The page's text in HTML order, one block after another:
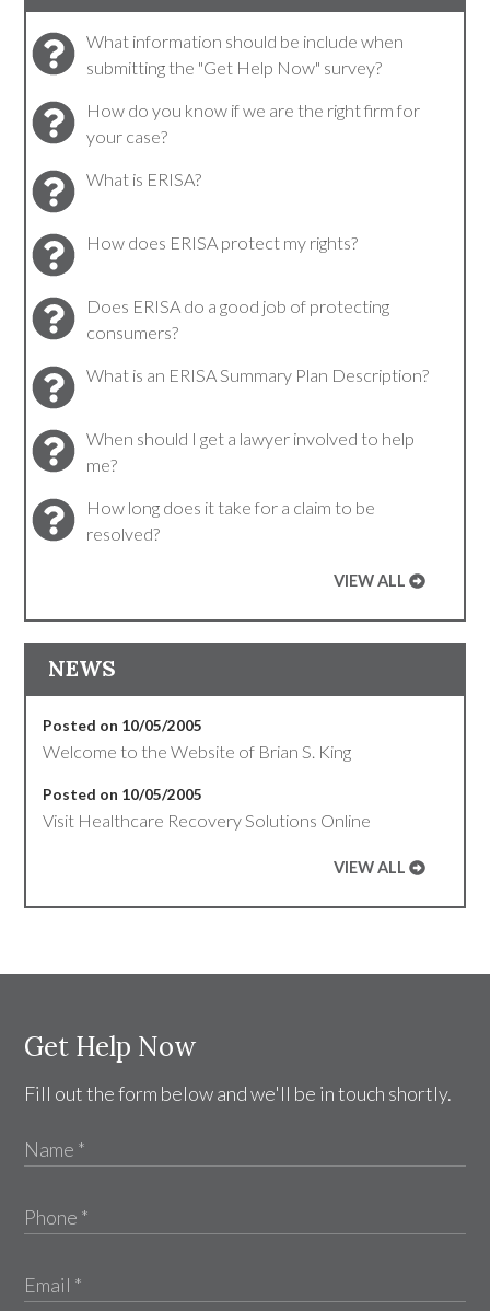
What information should be include when
submitting the "Get Help Now" survey?
How do you know if we are the right firm for
your case?
What is ERISA?
How does ERISA protect my rights?
Does ERISA do a good job of protecting
consumers?
What is an ERISA Summary Plan Description?
When should I get a lawyer involved to help
me?
How long does it take for a claim to be
resolved?
VIEW ALL
NEWS
Posted on 10/05/2005
Welcome to the Website of Brian S. King
Posted on 10/05/2005
Visit Healthcare Recovery Solutions Online
VIEW ALL
Get Help Now
Fill out the form below and we'll be in touch shortly.